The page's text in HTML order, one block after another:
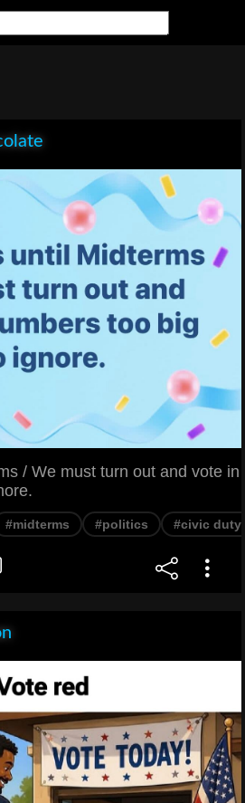
/ We must turn out and vote in
#midterms #politics #civic duty